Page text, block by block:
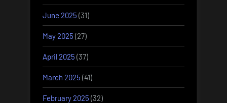
June 2025 (31)
May 2025 (27)
April 2025 (37)
March 2025 (41)
February 2025 (32)